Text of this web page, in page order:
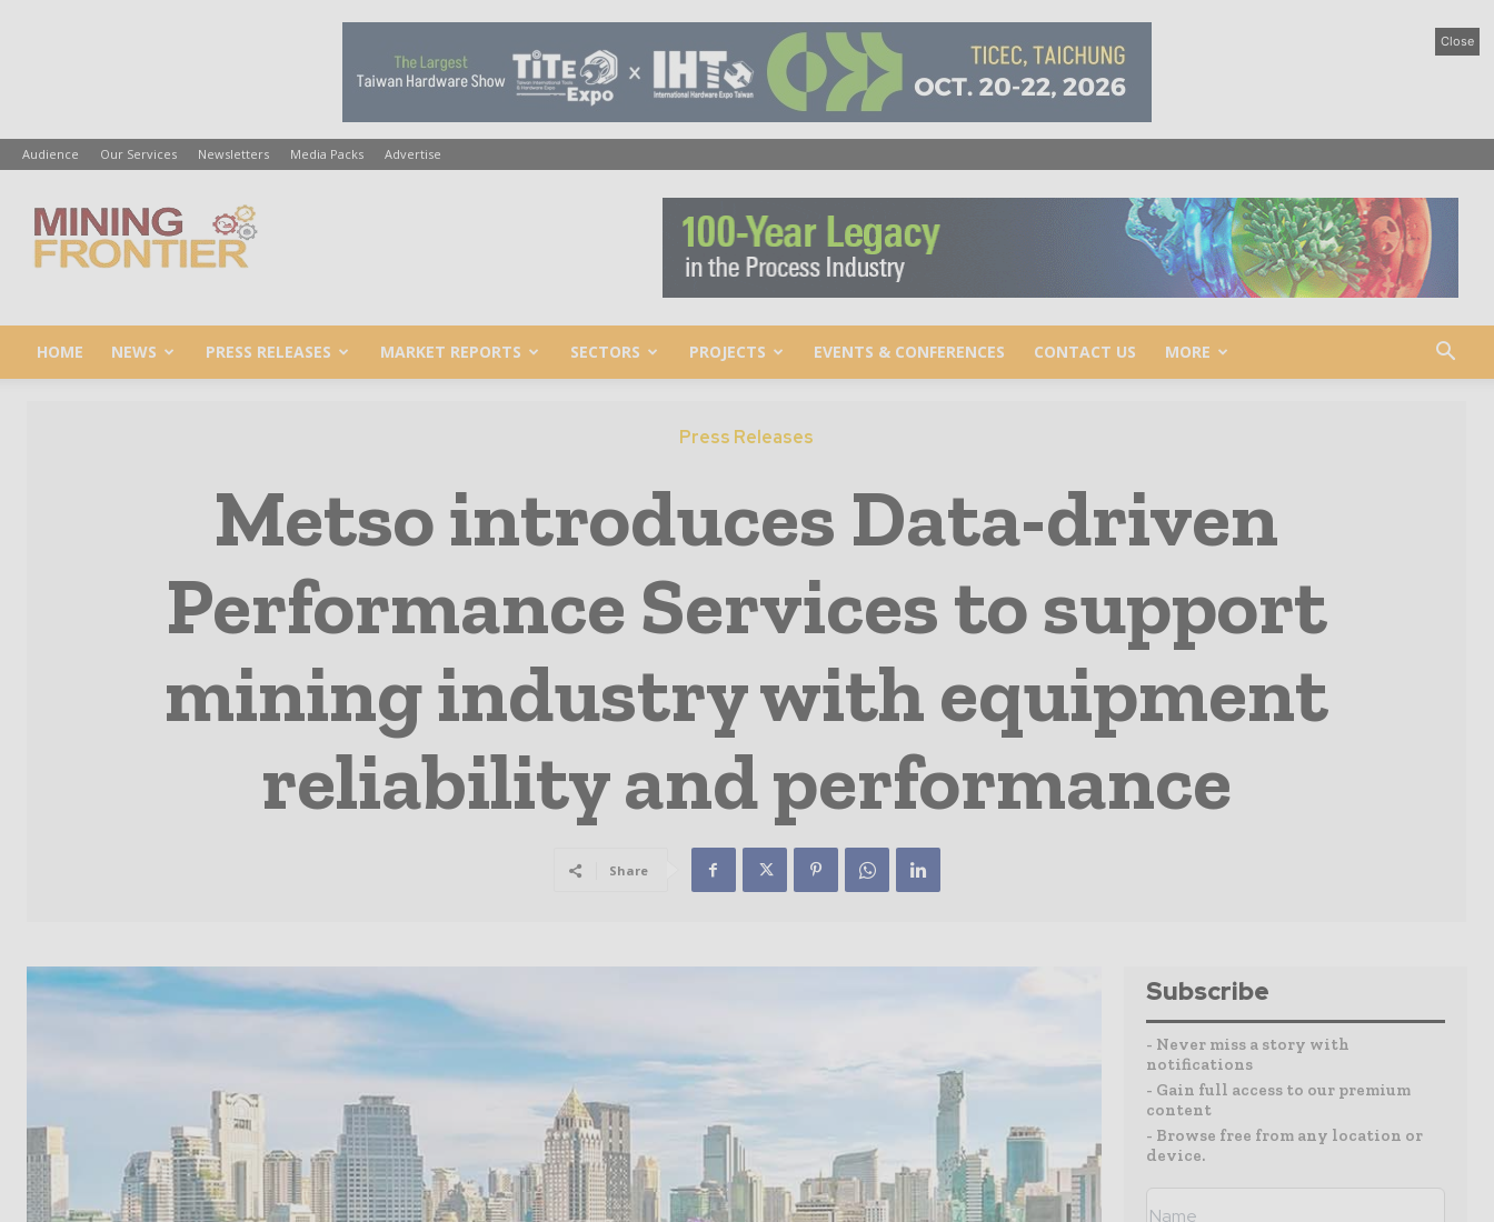
Close
Audience Our Services Newsletters Media Packs Advertise
Mining
HOME NEWS PRESS RELEASES MARKET REPORTS SECTORS PROJECTS EVENTS & CONFERENCES CONTACT US MORE
Press Releases
Metso introduces Data-driven
Performance Services to support
mining industry with equipment
reliability and performance
Share
Subscribe
- Never miss a story with
notifications
- Gain full access to our premium
content
- Browse free from any location or
device.